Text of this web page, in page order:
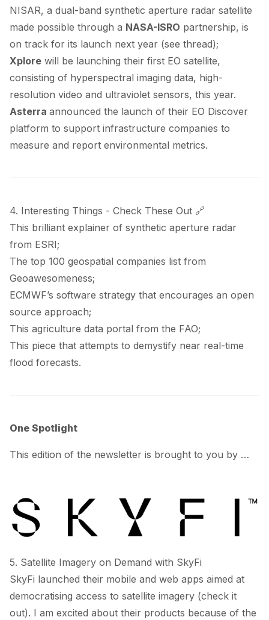
NISAR, a dual-band synthetic aperture radar satellite
made possible through a NASA-ISRO partnership, is
on track for its launch next year (see thread);
Xplore will be launching their first EO satellite,
consisting of hyperspectral imaging data, high-
resolution video and ultraviolet sensors, this year.
Asterra announced the launch of their EO Discover
platform to support infrastructure companies to
measure and report environmental metrics.
4. Interesting Things - Check These Out 🔗
This brilliant explainer of synthetic aperture radar
from ESRI;
The top 100 geospatial companies list from
Geoawesomeness;
ECMWF’s software strategy that encourages an open
source approach;
This agriculture data portal from the FAO;
This piece that attempts to demystify near real-time
flood forecasts.
One Spotlight
This edition of the newsletter is brought to you by …
5. Satellite Imagery on Demand with SkyFi
SkyFi launched their mobile and web apps aimed at
democratising access to satellite imagery (check it
out). I am excited about their products because of the